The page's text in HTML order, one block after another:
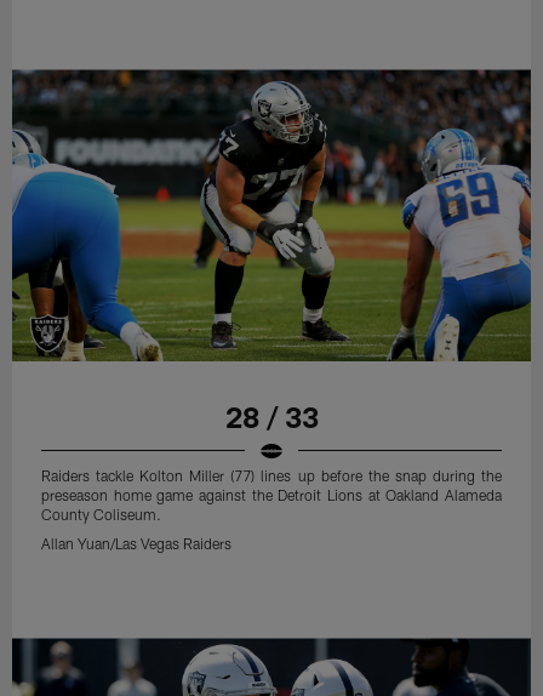
28 / 33
Raiders tackle Kolton Miller (77) lines up before the snap during the
preseason home game against the Detroit Lions at Oakland Alameda
County Coliseum.
Allan Yuan/Las Vegas Raiders